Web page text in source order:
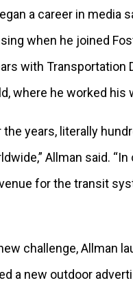
a career in media
when he joined
with Transportation
where he worked his
the years, literally
Allman said.
for the transit
challenge, Allman
a new outdoor